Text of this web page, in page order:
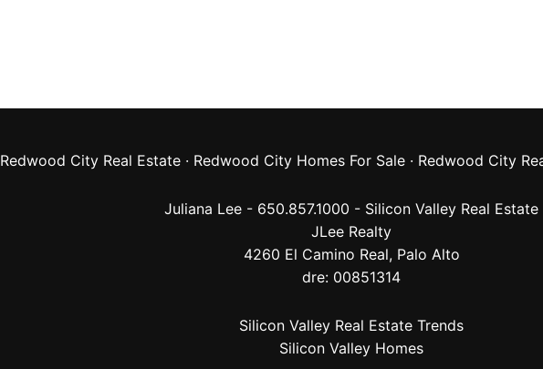
Redwood City Real Estate · Redwood City Homes For Sale · Redwood City
Juliana Lee - 650.857.1000 - Silicon Valley Real Estate
JLee Realty
4260 El Camino Real, Palo Alto
dre: 00851314
Silicon Valley Real Estate Trends
Silicon Valley Homes